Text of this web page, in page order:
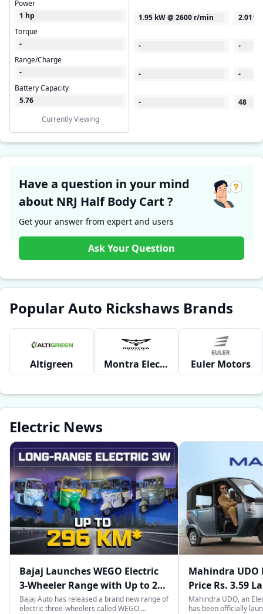
Power
1 hp
Torque
-
Range/Charge
-
Battery Capacity
5.76
Currently Viewing
1.95 kW @ 2600 r/min
-
-
-
-
-
48
Have a question in your mind
about NRJ Half Body Cart ?
Get your answer from expert and users
Ask Your Question
Popular Auto Rickshaws Brands
Altigreen Montra Electric Euler Motors
Electric News
Bajaj Launches WEGO Electric
3-Wheeler Range with Up to 296
km Range
Bajaj Auto has released a brand new range of
electric three-wheelers called WEGO.
Mahindra UDO
Price Rs. 3.59
Mileage
Mahindra UDO, an
has been officially